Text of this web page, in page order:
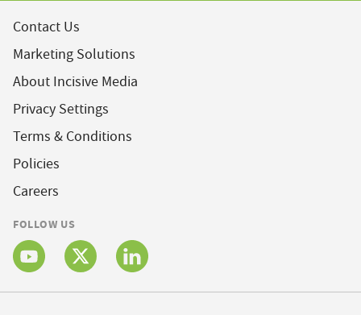
Contact Us
Marketing Solutions
About Incisive Media
Privacy Settings
Terms & Conditions
Policies
Careers
FOLLOW US